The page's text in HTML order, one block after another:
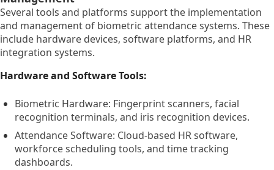
Several tools and platforms support the implementation
and management of biometric attendance systems. These
include hardware devices, software platforms, and HR
integration systems.
Hardware and Software Tools:
Biometric Hardware: Fingerprint scanners, facial
recognition terminals, and iris recognition devices.
Attendance Software: Cloud-based HR software,
workforce scheduling tools, and time tracking
dashboards.